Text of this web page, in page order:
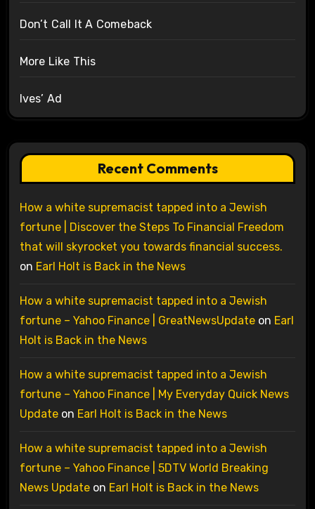
Don’t Call It A Comeback
More Like This
Ives’ Ad
Recent Comments
How a white supremacist tapped into a Jewish
fortune | Discover the Steps To Financial Freedom
that will skyrocket you towards financial success.
on Earl Holt is Back in the News
How a white supremacist tapped into a Jewish
fortune – Yahoo Finance | GreatNewsUpdateon Earl
Holt is Back in the News
How a white supremacist tapped into a Jewish
fortune – Yahoo Finance | My Everyday Quick News
Updateon Earl Holt is Back in the News
How a white supremacist tapped into a Jewish
fortune – Yahoo Finance | 5DTV World Breaking
News Updateon Earl Holt is Back in the News